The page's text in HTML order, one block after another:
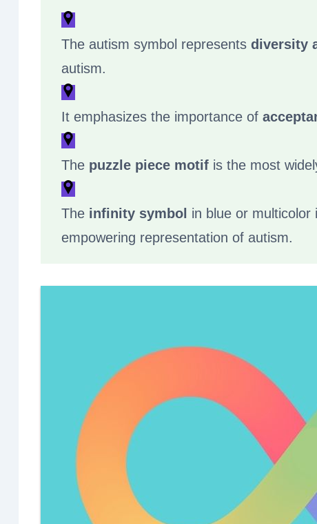
The autism symbol represents diversity
autism.
It emphasizes the importance of
The puzzle piece motif is the most
The infinity symbol in blue or multicolor
empowering representation of autism.